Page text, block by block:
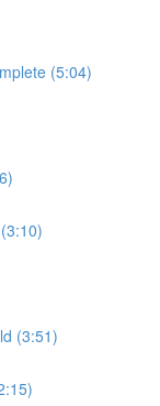
(5:04)
(3:51)